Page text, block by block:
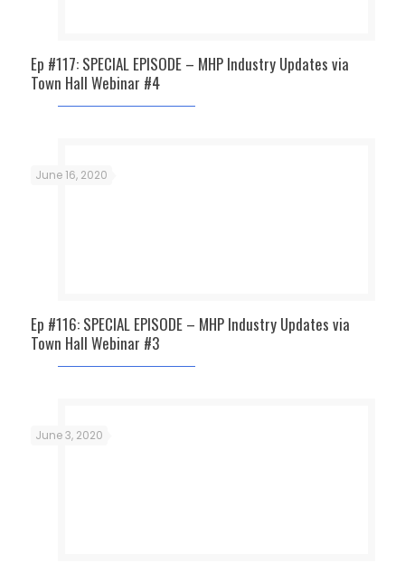
Ep #117: SPECIAL EPISODE – MHP Industry Updates via
Town Hall Webinar #4
June 16, 2020
Ep #116: SPECIAL EPISODE – MHP Industry Updates via
Town Hall Webinar #3
June 3, 2020